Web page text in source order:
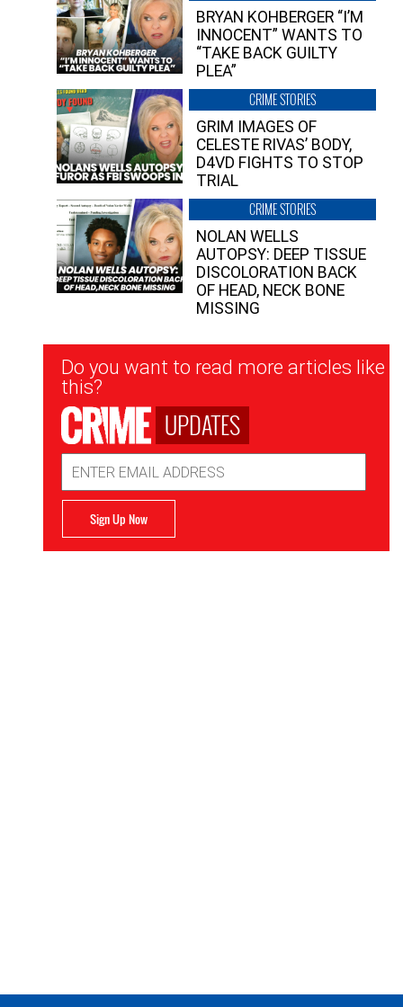
BRYAN KOHBERGER “I’M
INNOCENT” WANTS TO
“TAKE BACK GUILTY
PLEA”
CRIME STORIES
GRIM IMAGES OF
CELESTE RIVAS’ BODY,
D4VD FIGHTS TO STOP
TRIAL
CRIME STORIES
NOLAN WELLS
AUTOPSY: DEEP TISSUE
DISCOLORATION BACK
OF HEAD, NECK BONE
MISSING
Newsletter
Signup
Do you want to read more articles like
this?
UPDATES
Address
Sign Up Now